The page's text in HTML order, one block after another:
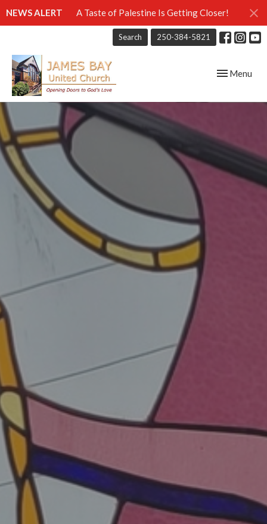
NEWS ALERT A Taste of Palestine Is Getting Closer!
Search 250-384-5821
Toggle
Menu